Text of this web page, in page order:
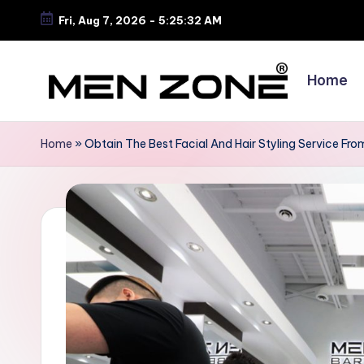
Skip
Fri, Aug 7, 2026 - 5:25:32 AM
B
e
t
Home
Home »Obtain The Best Facial And Hair Styling Service